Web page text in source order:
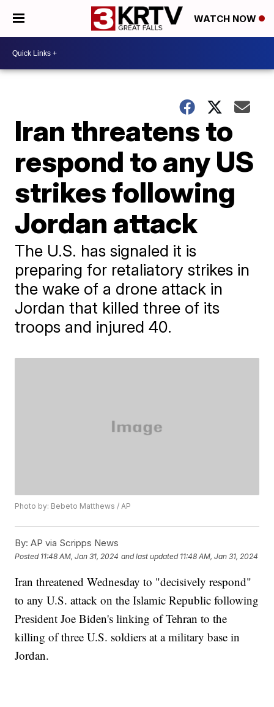
WATCH NOW
Iran threatens to
respond to any US
strikes following
Jordan attack
The U.S. has signaled it is
preparing for retaliatory strikes in
the wake of a drone attack in
Jordan that killed three of its
troops and injured 40.
Photo by: Bebeto Matthews / AP
By: AP via Scripps News
Posted 11:48 AM, Jan 31, 2024 and last updated 11:48 AM, Jan 31, 2024
Iran threatened Wednesday to "decisively respond"
to any U.S. attack on the Islamic Republic following
President Joe Biden's linking of Tehran to the
killing of three U.S. soldiers at a military base in
Jordan.